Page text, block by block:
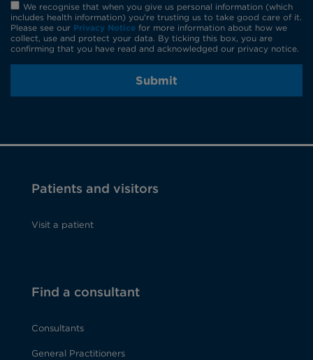
We recognise that when you give us personal information (which
includes health information) you're trusting us to take good care of it.
Please see our Privacy Notice for more information about how we
collect, use and protect your data. By ticking this box, you are
confirming that you have read and acknowledged our privacy notice.
Submit
Patients and visitors
Visit a patient
Find a consultant
Consultants
General Practitioners